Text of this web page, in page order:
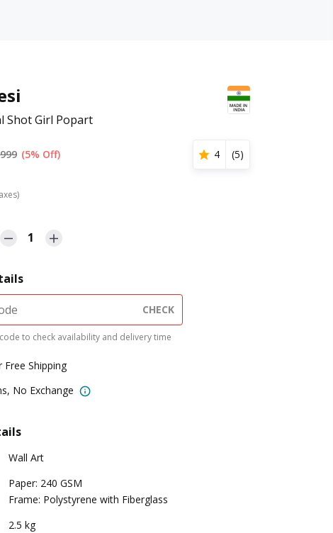
Shot Girl Popart
(5% Off) 4 (5)
1
CHECK
to check availability and delivery time
Free Shipping
No Exchange
Wall Art
Paper: 240 GSM
Frame: Polystyrene with Fiberglass
2.5 kg